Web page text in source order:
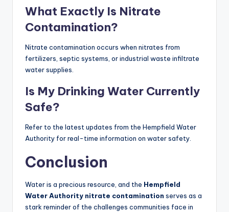
What Exactly Is Nitrate
Contamination?
Nitrate contamination occurs when nitrates from
fertilizers, septic systems, or industrial waste infiltrate
water supplies.
Is My Drinking Water Currently
Safe?
Refer to the latest updates from the Hempfield Water
Authority for real-time information on water safety.
Conclusion
Water is a precious resource, and the Hempfield
Water Authority nitrate contamination serves as a
stark reminder of the challenges communities face in